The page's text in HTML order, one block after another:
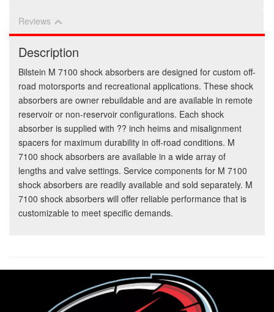
Reviews
Description
Bilstein M 7100 shock absorbers are designed for custom off-
road motorsports and recreational applications. These shock
absorbers are owner rebuildable and are available in remote
reservoir or non-reservoir configurations. Each shock
absorber is supplied with ?? inch heims and misalignment
spacers for maximum durability in off-road conditions. M
7100 shock absorbers are available in a wide array of
lengths and valve settings. Service components for M 7100
shock absorbers are readily available and sold separately. M
7100 shock absorbers will offer reliable performance that is
customizable to meet specific demands.